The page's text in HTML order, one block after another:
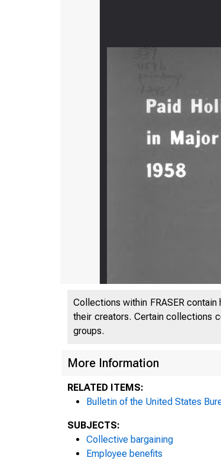
Collections within FRASER
their creators. Certain collections
groups.
More Information
RELATED ITEMS:
Bulletin of the United States
SUBJECTS:
Collective bargaining
Employee benefits